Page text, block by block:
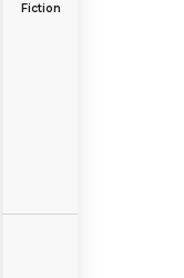
Fiction